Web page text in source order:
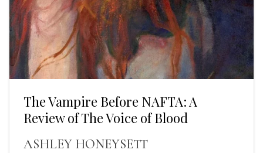
The Vampire Before NAFTA: A
Review of The Voice of Blood
ASHLEY HONEYSETT